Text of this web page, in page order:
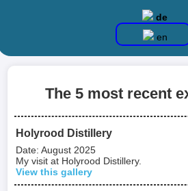
de
en
The 5 most recent
Holyrood Distillery
Date: August 2025
My visit at Holyrood Distillery.
View this gallery